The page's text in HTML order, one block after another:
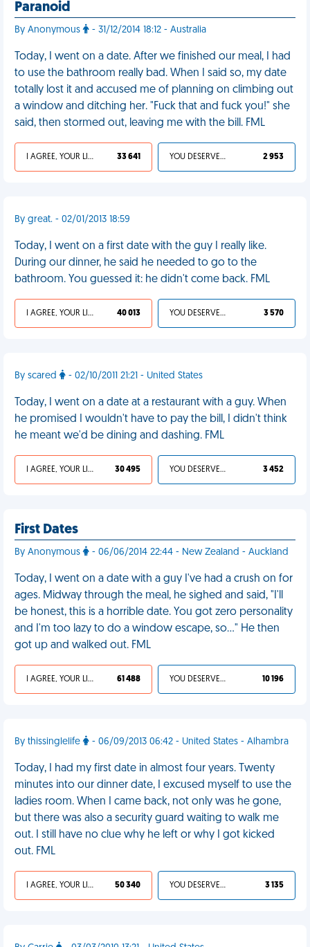
Paranoid
By Anonymous - 31/12/2014 18:12 - Australia
Today, I went on a date. After we finished our meal, I had
to use the bathroom really bad. When I said so, my date
totally lost it and accused me of planning on climbing out
a window and ditching her. "Fuck that and fuck you!" she
said, then stormed out, leaving me with the bill. FML
I AGREE, YOUR LIFE SUCKS 33 641 YOU DESERVED IT 2 953
By great. - 02/01/2013 18:59
Today, I went on a first date with the guy I really like.
During our dinner, he said he needed to go to the
bathroom. You guessed it: he didn't come back. FML
I AGREE, YOUR LIFE SUCKS 40 013 YOU DESERVED IT 3 570
By scared - 02/10/2011 21:21 - United States
Today, I went on a date at a restaurant with a guy. When
he promised I wouldn't have to pay the bill, I didn't think
he meant we'd be dining and dashing. FML
I AGREE, YOUR LIFE SUCKS 30 495 YOU DESERVED IT 3 452
First Dates
By Anonymous - 06/06/2014 22:44 - New Zealand - Auckland
Today, I went on a date with a guy I've had a crush on for
ages. Midway through the meal, he sighed and said, "I'll
be honest, this is a horrible date. You got zero personality
and I'm too lazy to do a window escape, so..." He then
got up and walked out. FML
I AGREE, YOUR LIFE SUCKS 61 488 YOU DESERVED IT 10 196
By thissinglelife - 06/09/2013 06:42 - United States - Alhambra
Today, I had my first date in almost four years. Twenty
minutes into our dinner date, I excused myself to use the
ladies room. When I came back, not only was he gone,
but there was also a security guard waiting to walk me
out. I still have no clue why he left or why I got kicked
out. FML
I AGREE, YOUR LIFE SUCKS 50 340 YOU DESERVED IT 3 135